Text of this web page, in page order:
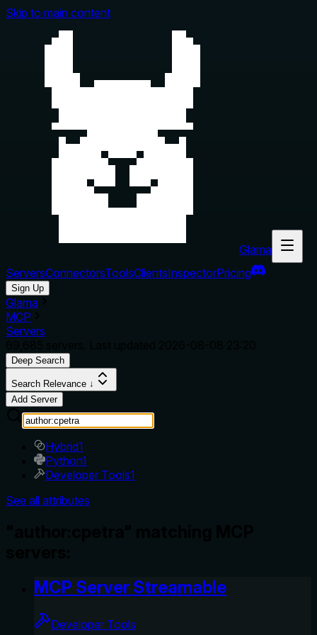
Skip to main content
Glama
ServersConnectorsToolsClientsInspectorPricing
Sign Up
Glama
MCP
Servers
Deep Search
Search Relevance ↓
Add Server
Hybrid1
Python1
Developer Tools1
See all attributes
MCP Server Streamable
Developer Tools